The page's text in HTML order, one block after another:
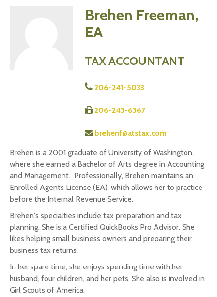
Brehen Freeman,
EA
TAX ACCOUNTANT
206-241-5033
206-243-6367
brehenf@atstax.com
Brehen is a 2001 graduate of University of Washington,
where she earned a Bachelor of Arts degree in Accounting
and Management. Professionally, Brehen maintains an
Enrolled Agents License (EA), which allows her to practice
before the Internal Revenue Service.
Brehen's specialties include tax preparation and tax
planning. She is a Certified QuickBooks Pro Advisor. She
likes helping small business owners and preparing their
business tax returns.
In her spare time, she enjoys spending time with her
husband, four children, and her pets. She also is involved in
Girl Scouts of America.